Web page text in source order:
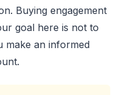
Buying engagement
goal here is not to
an informed